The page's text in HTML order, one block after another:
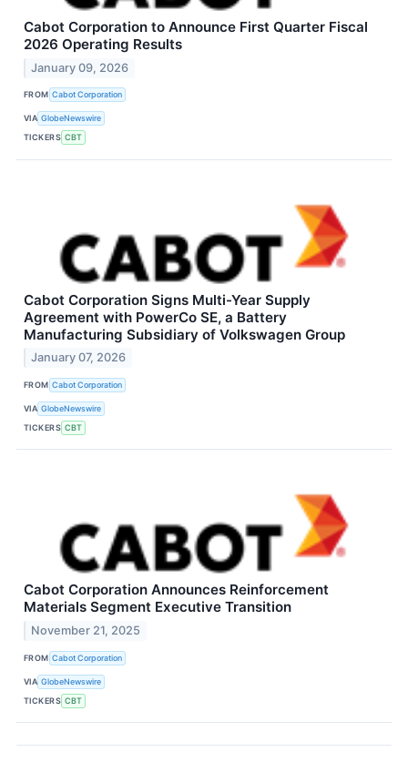
Cabot Corporation to Announce First Quarter Fiscal
2026 Operating Results
January 09, 2026
FROM Cabot Corporation
VIA GlobeNewswire
TICKERS CBT
Cabot Corporation Signs Multi-Year Supply
Agreement with PowerCo SE, a Battery
Manufacturing Subsidiary of Volkswagen Group
January 07, 2026
FROM Cabot Corporation
VIA GlobeNewswire
TICKERS CBT
Cabot Corporation Announces Reinforcement
Materials Segment Executive Transition
November 21, 2025
FROM Cabot Corporation
VIA GlobeNewswire
TICKERS CBT